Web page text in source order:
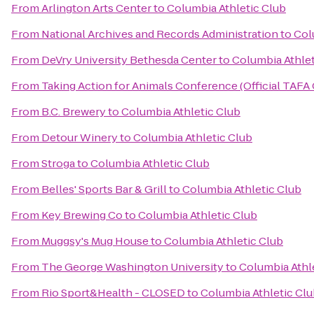
FromArlington Arts CentertoColumbia Athletic Club
From National Archives and Records Administrationto
From DeVry University Bethesda CentertoColumbia
From Taking Action for Animals Conference (Official TAFA
From B.C. BrewerytoColumbia Athletic Club
From Detour WinerytoColumbia Athletic Club
FromStrogatoColumbia Athletic Club
From Belles' Sports Bar & GrilltoColumbia Athletic Club
From Key Brewing CotoColumbia Athletic Club
From Muggsy's Mug HousetoColumbia Athletic Club
From The George Washington UniversitytoColumbia
From Rio Sport&Health - CLOSEDtoColumbia Athletic